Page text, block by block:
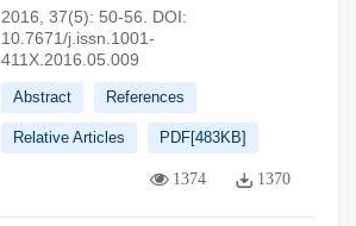
2016, 37(5): 50-56.
DOI:
10.7671/j.issn.1001-
411X.2016.05.009
Abstract References
Relative Articles PDF[483KB]
1374 1370